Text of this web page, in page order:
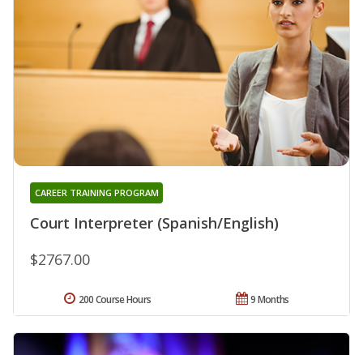
Court Interpreter (Spanish/English)
CAREER TRAINING PROGRAM
$2767.00
9 Months
200 Course Hours